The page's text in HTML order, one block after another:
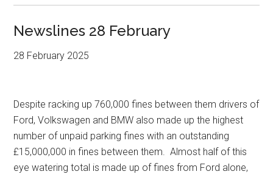
Newslines 28 February
28 February 2025
Despite racking up 760,000 fines between them drivers of
Ford, Volkswagen and BMW also made up the highest
number of unpaid parking fines with an outstanding
£15,000,000 in fines between them. Almost half of this
eye watering total is made up of fines from Ford alone,